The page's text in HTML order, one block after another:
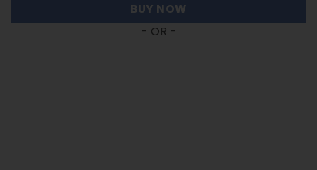
BUY NOW
- OR -